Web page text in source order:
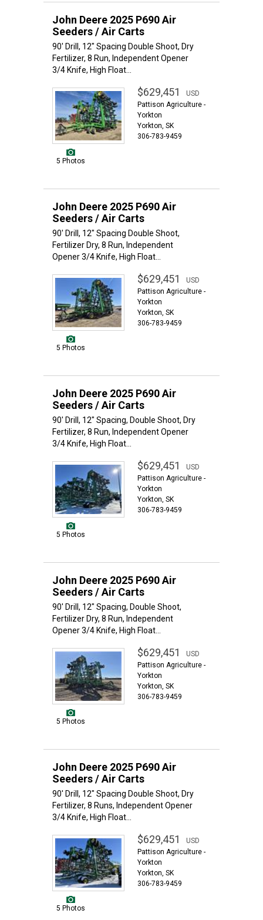
John Deere 2025 P690 Air
Seeders / Air Carts
90' Drill, 12" Spacing Double Shoot, Dry
Fertilizer, 8 Run, Independent Opener
3/4 Knife, High Float...
5 Photos
$629,451
USD
Pattison Agriculture -
Yorkton
Yorkton, SK
306-783-9459
John Deere 2025 P690 Air
Seeders / Air Carts
90' Drill, 12" Spacing Double Shoot,
Fertilizer Dry, 8 Run, Independent
Opener 3/4 Knife, High Float...
5 Photos
$629,451
USD
Pattison Agriculture -
Yorkton
Yorkton, SK
306-783-9459
John Deere 2025 P690 Air
Seeders / Air Carts
90' Drill, 12" Spacing, Double Shoot, Dry
Fertilizer, 8 Run, Independent Opener
3/4 Knife, High Float...
5 Photos
$629,451
USD
Pattison Agriculture -
Yorkton
Yorkton, SK
306-783-9459
John Deere 2025 P690 Air
Seeders / Air Carts
90' Drill, 12" Spacing, Double Shoot,
Fertilizer Dry, 8 Run, Independent
Opener 3/4 Knife, High Float...
5 Photos
$629,451
USD
Pattison Agriculture -
Yorkton
Yorkton, SK
306-783-9459
John Deere 2025 P690 Air
Seeders / Air Carts
90' Drill, 12" Spacing Double Shoot, Dry
Fertilizer, 8 Runs, Independent Opener
3/4 Knife, High Float...
5 Photos
$629,451
USD
Pattison Agriculture -
Yorkton
Yorkton, SK
306-783-9459